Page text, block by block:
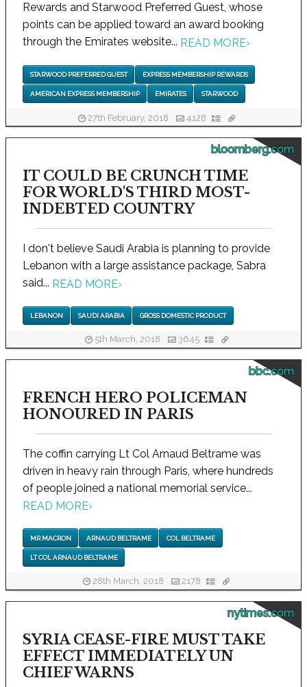
Rewards and Starwood Preferred Guest, whose
points can be applied toward an award booking
through the Emirates website... READ MORE›
STARWOOD PREFERRED GUEST EXPRESS MEMBERSHIP REWARDS
AMERICAN EXPRESS MEMBERSHIP EMIRATES STARWOOD
27th February, 2018 4128
bloomberg.com
IT COULD BE CRUNCH TIME
FOR WORLD'S THIRD MOST-
INDEBTED COUNTRY
I don't believe Saudi Arabia is planning to provide
Lebanon with a large assistance package, Sabra
said... READ MORE›
LEBANON SAUDI ARABIA GROSS DOMESTIC PRODUCT
5th March, 2018 3645
bbc.com
FRENCH HERO POLICEMAN
HONOURED IN PARIS
The coffin carrying Lt Col Arnaud Beltrame was
driven in heavy rain through Paris, where hundreds
of people joined a national memorial service...
READ MORE›
MR MACRON ARNAUD BELTRAME COL BELTRAME
LT COL ARNAUD BELTRAME
28th March, 2018 2178
nytimes.com
SYRIA CEASE-FIRE MUST TAKE
EFFECT IMMEDIATELY UN
CHIEF WARNS